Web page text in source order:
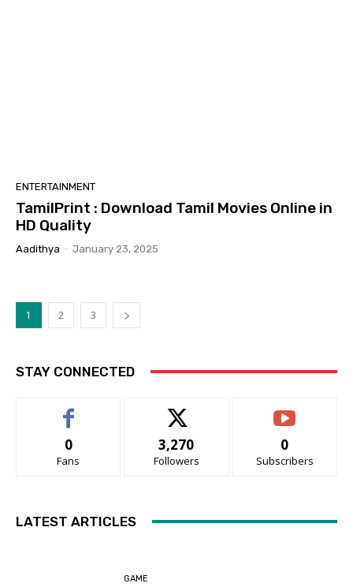
ENTERTAINMENT
TamilPrint : Download Tamil Movies Online in
HD Quality
Aadithya - January 23, 2025
1 2 3
STAY CONNECTED
0
Fans
3,270
Followers
0
Subscribers
LATEST ARTICLES
GAME